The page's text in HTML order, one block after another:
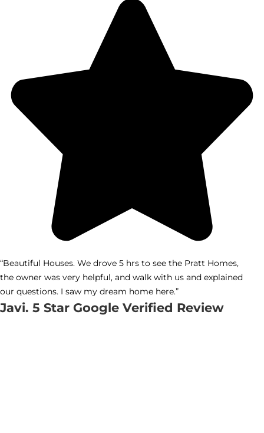
“Beautiful Houses. We drove 5 hrs to see the Pratt Homes,
the owner was very helpful, and walk with us and explained
our questions. I saw my dream home here.”
Javi. 5 Star Google Verified Review